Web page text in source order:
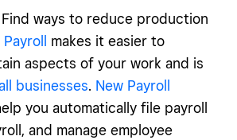
Find ways to reduce production
makes it easier to
aspects of your work and is
businesses. New Payroll
you automatically file payroll
and manage employee